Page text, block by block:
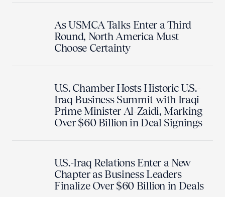
As USMCA Talks Enter a Third
Round, North America Must
Choose Certainty
U.S. Chamber Hosts Historic U.S.-
Iraq Business Summit with Iraqi
Prime Minister Al-Zaidi, Marking
Over $60 Billion in Deal Signings
U.S.-Iraq Relations Enter a New
Chapter as Business Leaders
Finalize Over $60 Billion in Deals